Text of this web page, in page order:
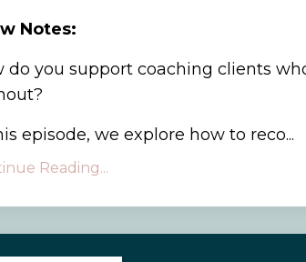
Notes:
do you support coaching clients
episode, we explore how to reco...
Reading...